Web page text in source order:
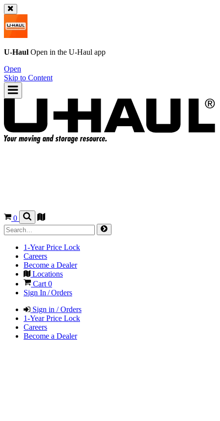
U-Haul Open in the U-Haul app
Open
Skip to Content
0
1-Year Price Lock
Careers
Become a Dealer
Locations
Cart 0
Sign In / Orders
Sign in / Orders
1-Year Price Lock
Careers
Become a Dealer